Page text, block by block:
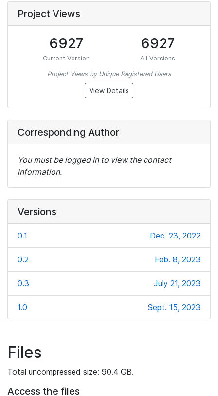
Project Views
6927
Current Version
6927
All Versions
Project Views by Unique Registered Users
View Details
Corresponding Author
You must be logged in to view the contact
information.
Versions
0.1 Dec. 23, 2022
0.2 Feb. 8, 2023
0.3 July 21, 2023
1.0 Sept. 15, 2023
Files
Total uncompressed size: 90.4 GB.
Access the files